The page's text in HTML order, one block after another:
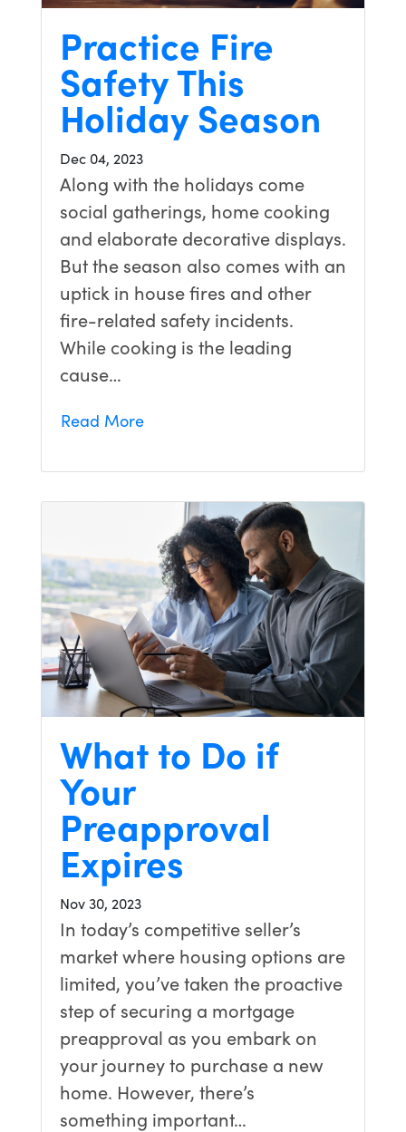
Practice Fire
Safety This
Holiday Season
Dec 04, 2023
Along with the holidays come
social gatherings, home cooking
and elaborate decorative displays.
But the season also comes with an
uptick in house fires and other
fire-related safety incidents.
While cooking is the leading
cause…
Read More
What to Do if
Your
Preapproval
Expires
Nov 30, 2023
In today’s competitive seller’s
market where housing options are
limited, you’ve taken the proactive
step of securing a mortgage
preapproval as you embark on
your journey to purchase a new
home. However, there’s
something important…